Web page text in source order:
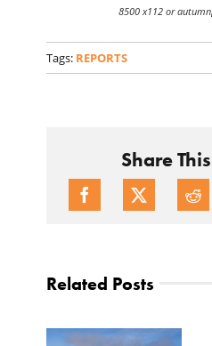
8500 x112 or
Tags: REPORTS
Share
Related Posts